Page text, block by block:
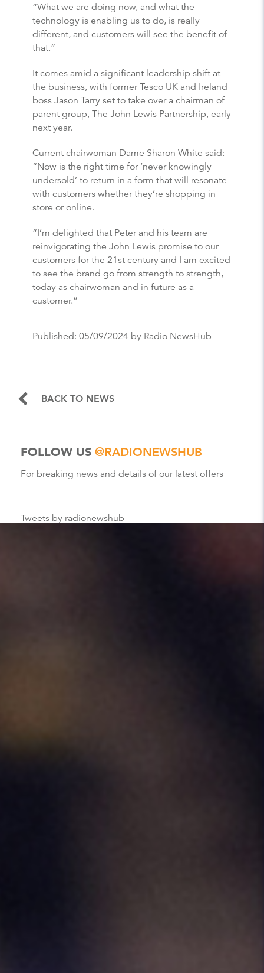
“What we are doing now, and what the
technology is enabling us to do, is really
different, and customers will see the benefit of
that.”
It comes amid a significant leadership shift at
the business, with former Tesco UK and Ireland
boss Jason Tarry set to take over a chairman of
parent group, The John Lewis Partnership, early
next year.
Current chairwoman Dame Sharon White said:
“Now is the right time for ‘never knowingly
undersold’ to return in a form that will resonate
with customers whether they’re shopping in
store or online.
“I’m delighted that Peter and his team are
reinvigorating the John Lewis promise to our
customers for the 21st century and I am excited
to see the brand go from strength to strength,
today as chairwoman and in future as a
customer.”
Published: 05/09/2024 by Radio NewsHub
BACK TO NEWS
FOLLOW US @RADIONEWSHUB
For breaking news and details of our latest offers
Tweets by radionewshub